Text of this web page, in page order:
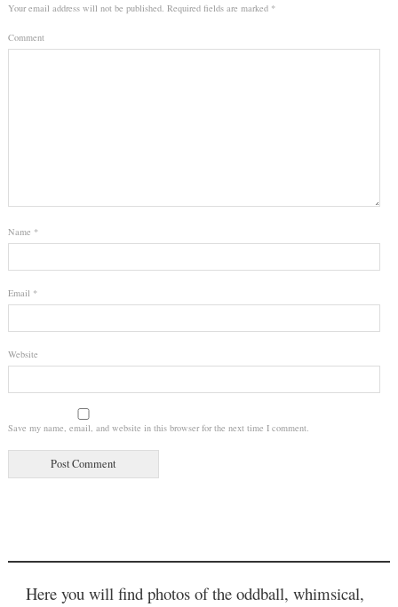
Your email address will not be published. Required fields are marked *
Comment
Name *
Email *
Website
Save my name, email, and website in this browser for the next time I comment.
Here you will find photos of the oddball, whimsical,